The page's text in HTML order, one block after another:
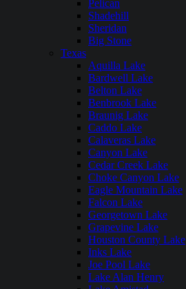
Pelican
Shadehill
Sheridan
Big Stone
Texas
Aquilla Lake
Bardwell Lake
Belton Lake
Benbrook Lake
Braunig Lake
Caddo Lake
Calaveras Lake
Canyon Lake
Cedar Creek Lake
Choke Canyon Lake
Eagle Mountain Lake
Falcon Lake
Georgetown Lake
Grapevine Lake
Houston County Lake
Inks Lake
Joe Pool Lake
Lake Alan Henry